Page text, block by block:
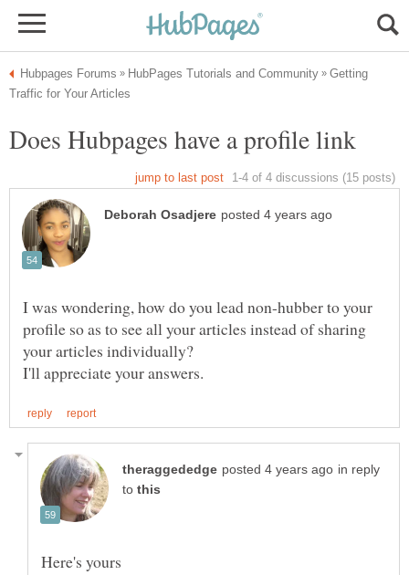
Getting
I was wondering, how do you lead non-hubber to your
profile so as to see all your articles instead of sharing
in reply
to
Here's yours